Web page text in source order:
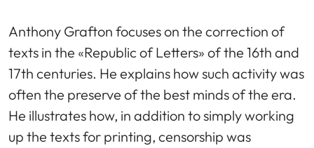
Anthony Grafton focuses on the correction of
texts in the «Republic of Letters» of the 16th and
17th centuries. He explains how such activity was
often the preserve of the best minds of the era.
He illustrates how, in addition to simply working
up the texts for printing, censorship was